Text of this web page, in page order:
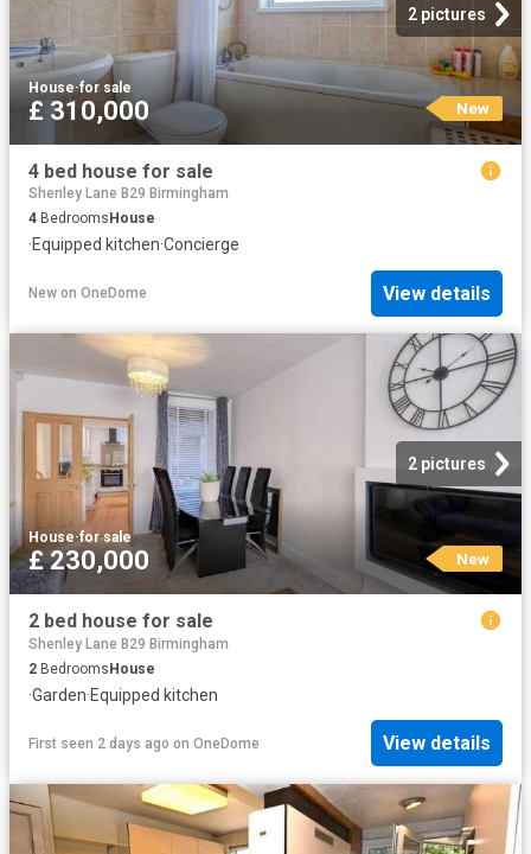
2 pictures
House·for sale
£ 310,000 New
4 bed house for sale
Shenley Lane B29 Birmingham
4 Bedrooms House
·Equipped kitchen·Concierge
New on OneDome View details
2 pictures
House·for sale
£ 230,000 New
2 bed house for sale
Shenley Lane B29 Birmingham
2 BedroomsHouse
·Garden·Equipped kitchen
First seen 2 days ago on OneDome View details